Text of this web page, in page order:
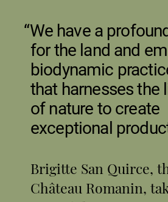
We have a
for the land and
biodynamic
that harnesses the
of nature to create
exceptional
Brigitte San Quirce,
Château Romanin,